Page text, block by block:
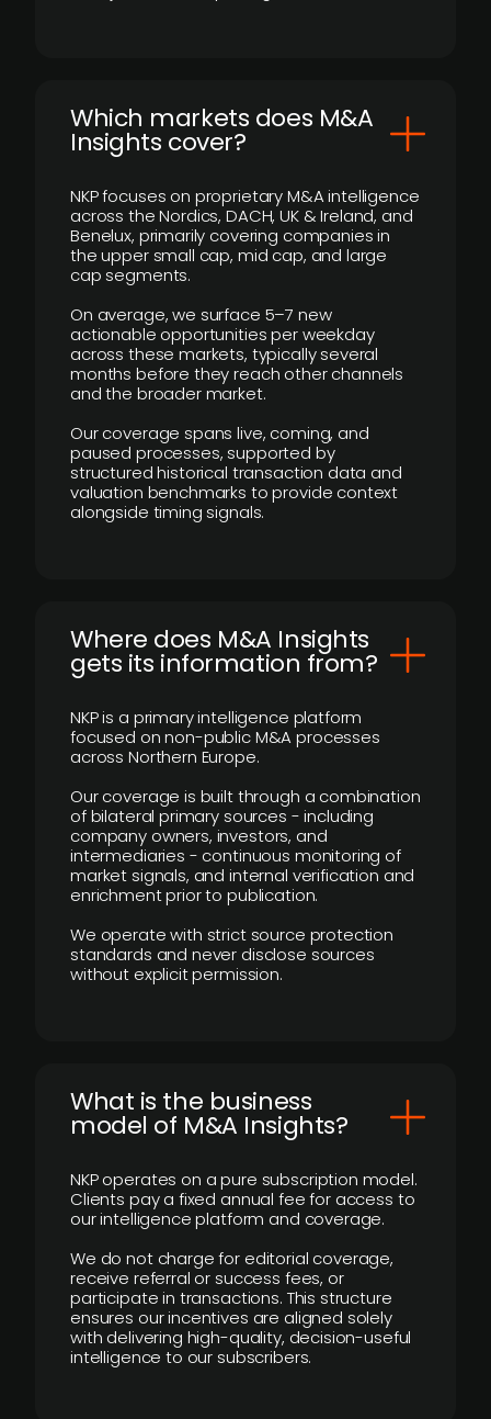
​Which markets does M&A
Insights cover?
NKP focuses on proprietary M&A intelligence
across the Nordics, DACH, UK & Ireland, and
Benelux, primarily covering companies in
the upper small cap, mid cap, and large
cap segments.
On average, we surface 5–7 new
actionable opportunities per weekday
across these markets, typically several
months before they reach other channels
and the broader market.
Our coverage spans live, coming, and
paused processes, supported by
structured historical transaction data and
valuation benchmarks to provide context
alongside timing signals.
Where does M&A Insights
gets its information from?
NKP is a primary intelligence platform
focused on non-public M&A processes
across Northern Europe.
Our coverage is built through a combination
of bilateral primary sources - including
company owners, investors, and
intermediaries - continuous monitoring of
market signals, and internal verification and
enrichment prior to publication.
We operate with strict source protection
standards and never disclose sources
without explicit permission.
What is the business
model of M&A Insights?
NKP operates on a pure subscription model.
Clients pay a fixed annual fee for access to
our intelligence platform and coverage.
We do not charge for editorial coverage,
receive referral or success fees, or
participate in transactions. This structure
ensures our incentives are aligned solely
with delivering high-quality, decision-useful
intelligence to our subscribers.